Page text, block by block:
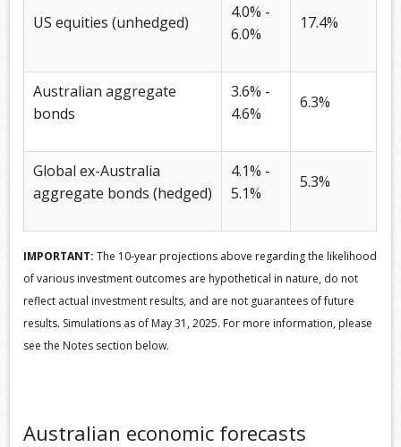
US equities (unhedged)
4.0% -
6.0%
17.4%
Australian aggregate
bonds
3.6% -
4.6%
6.3%
Global ex-Australia
aggregate bonds (hedged)
4.1% -
5.1%
5.3%
IMPORTANT: The 10-year projections above regarding the likelihood
of various investment outcomes are hypothetical in nature, do not
reflect actual investment results, and are not guarantees of future
results. Simulations as of May 31, 2025. For more information, please
see the Notes section below.
Australian economic forecasts